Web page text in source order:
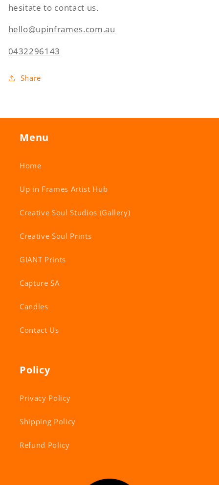
hesitate to contact us.
hello@upinframes.com.au
0432296143
Share
Menu
Home
Up in Frames Artist Hub
Creative Soul Studios (Gallery)
Creative Soul Prints
GIANT Prints
Capture SA
Candles
Contact Us
Policy
Privacy Policy
Shipping Policy
Refund Policy